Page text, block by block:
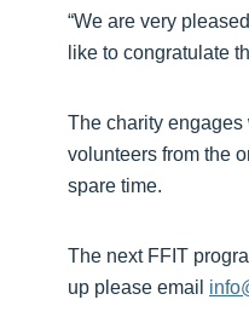
“We are very
like to congratulate
The charity engages
volunteers from the
spare time.
The next FFIT
up please email